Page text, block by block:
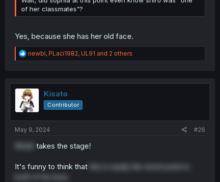
of her classmates"?
Yes, because she has her old face.
R
e
t
i
o
n
newbl, PLaci1982, UL91 and 2 others
Kisato
Contributor
May 9, 2024 #26
takes the stage!
It's funny to think that
this is easily the worst point in
both of his lives.